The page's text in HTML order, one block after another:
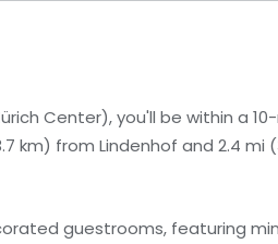
Center), you'll be within a
km) from Lindenhof and 2.4 mi
guestrooms, featuring